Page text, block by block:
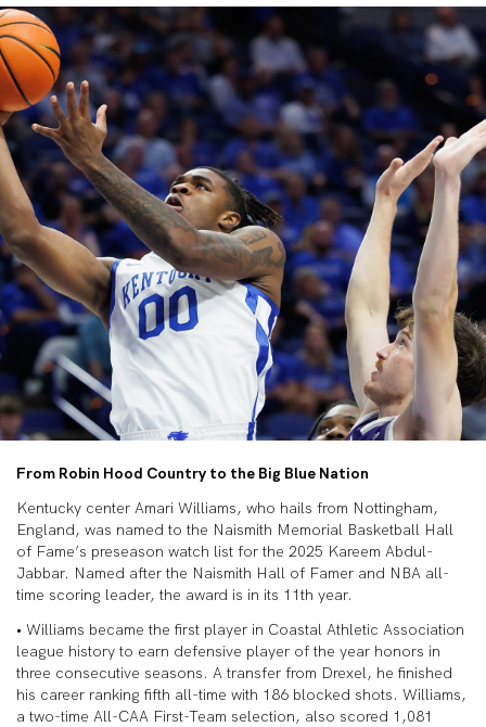
From Robin Hood Country to the Big Blue Nation
Kentucky center Amari Williams, who hails from Nottingham,
England, was named to the Naismith Memorial Basketball Hall
of Fame’s preseason watch list for the 2025 Kareem Abdul-
Jabbar. Named after the Naismith Hall of Famer and NBA all-
time scoring leader, the award is in its 11th year.
• Williams became the first player in Coastal Athletic Association
league history to earn defensive player of the year honors in
three consecutive seasons. A transfer from Drexel, he finished
his career ranking fifth all-time with 186 blocked shots. Williams,
a two-time All-CAA First-Team selection, also scored 1,081